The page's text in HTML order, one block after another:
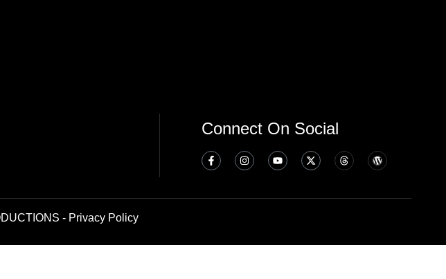
Connect On Social
- Privacy Policy